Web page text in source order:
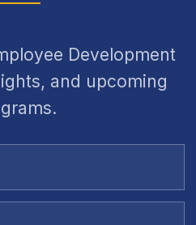
Development
and upcoming